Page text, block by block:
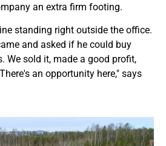
an extra firm footing.
standing right outside the office.
and asked if he could buy
We sold it, made a good profit,
an opportunity here," says